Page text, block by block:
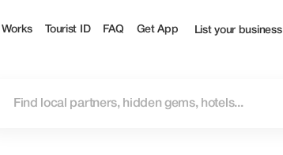
Tourist ID FAQ Get App List your business